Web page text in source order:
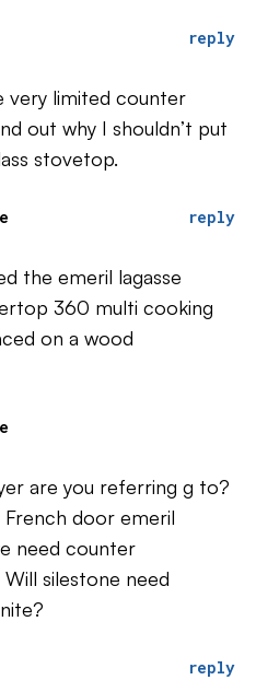
reply
very limited counter
out why I shouldn’t put
stovetop.
reply
the emeril lagasse
360 multi cooking
on a wood
are you referring g to?
door emeril
need counter
silestone need
reply